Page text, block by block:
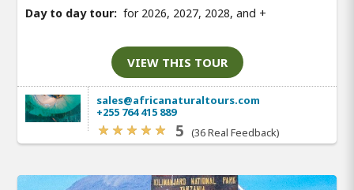
Day to day tour: for 2026, 2027, 2028, and +
VIEW THIS TOUR
sales@africanaturaltours.com
+255 764 415 889
5 (36 Real Feedback)